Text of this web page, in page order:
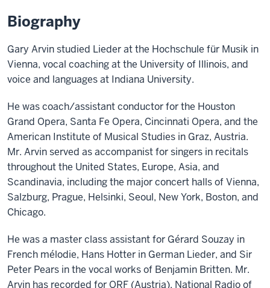
Biography
Gary Arvin studied Lieder at the Hochschule für Musik in
Vienna, vocal coaching at the University of Illinois, and
voice and languages at Indiana University.
He was coach/assistant conductor for the Houston
Grand Opera, Santa Fe Opera, Cincinnati Opera, and the
American Institute of Musical Studies in Graz, Austria.
Mr. Arvin served as accompanist for singers in recitals
throughout the United States, Europe, Asia, and
Scandinavia, including the major concert halls of Vienna,
Salzburg, Prague, Helsinki, Seoul, New York, Boston, and
Chicago.
He was a master class assistant for Gérard Souzay in
French mélodie, Hans Hotter in German Lieder, and Sir
Peter Pears in the vocal works of Benjamin Britten. Mr.
Arvin has recorded for ORF (Austria), National Radio of